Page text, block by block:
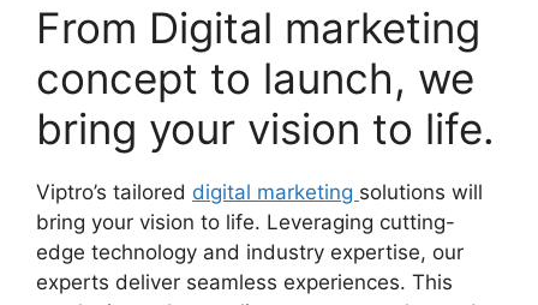
From Digital marketing
concept to launch, we
bring your vision to life.
Viptro’s tailored digital marketing solutions will
bring your vision to life. Leveraging cutting-
edge technology and industry expertise, our
experts deliver seamless experiences. This